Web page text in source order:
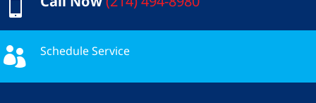

 Schedule Service